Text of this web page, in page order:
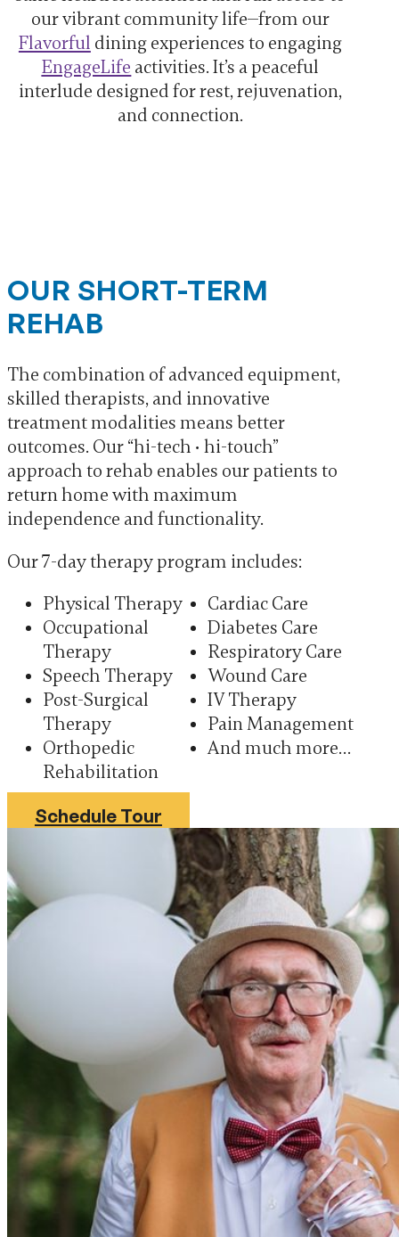
our vibrant community life—from our
Flavorful dining experiences to engaging
EngageLife activities. It’s a peaceful
interlude designed for rest, rejuvenation,
and connection.
OUR SHORT-TERM
REHAB
The combination of advanced equipment,
skilled therapists, and innovative
treatment modalities means better
outcomes. Our “hi-tech ∙ hi-touch”
approach to rehab enables our patients to
return home with maximum
independence and functionality.
Our 7-day therapy program includes:
Physical Therapy
Occupational
Therapy
Speech Therapy
Post-Surgical
Therapy
Orthopedic
Rehabilitation
Cardiac Care
Diabetes Care
Respiratory Care
Wound Care
IV Therapy
Pain Management
And much more…
Schedule Tour